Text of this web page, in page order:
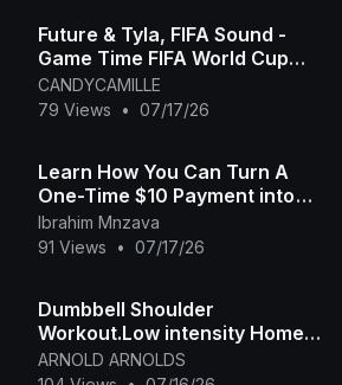
Future & Tyla, FIFA Sound -
Game Time FIFA World Cup
2026™ [Official Music Video]
CANDYCAMILLE
79 Views
• 07/17/26
Learn How You Can Turn A
One-Time $10 Payment into
$21,133 in Bitcoin. July 15th
replay "MUST W
Ibrahim Mnzava
91 Views
• 07/17/26
Dumbbell Shoulder
Workout.Low intensity Home
workout
ARNOLD ARNOLDS